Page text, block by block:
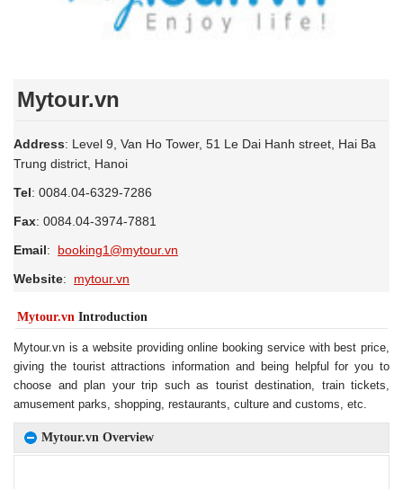
Mytour.vn
Address: Level 9, Van Ho Tower, 51 Le Dai Hanh street, Hai Ba
Trung district, Hanoi
Tel: 0084.04-6329-7286
Fax: 0084.04-3974-7881
Email: booking1@mytour.vn
Website: mytour.vn
Mytour.vn Introduction
Mytour.vn is a website providing online booking service with best price,
giving the tourist attractions information and being helpful for you to
choose and plan your trip such as tourist destination, train tickets,
amusement parks, shopping, restaurants, culture and customs, etc.
Mytour.vn Overview